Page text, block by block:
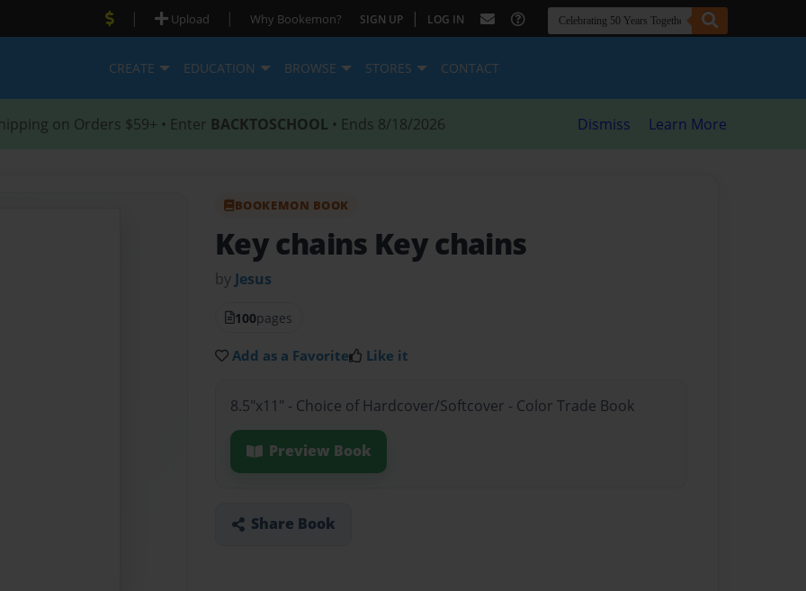
| Upload | Why Bookemon? SIGN UP | LOG IN
CREATE EDUCATION BROWSE STORES CONTACT
on Orders $59+ • Enter BACKTOSCHOOL • Ends 8/18/2026 Dismiss Learn More
BOOKEMON BOOK
Key chains Key chains
by Jesus
100pages
Add as a Favorite Like it
8.5"x11" - Choice of Hardcover/Softcover - Color Trade Book
Preview Book
Share Book